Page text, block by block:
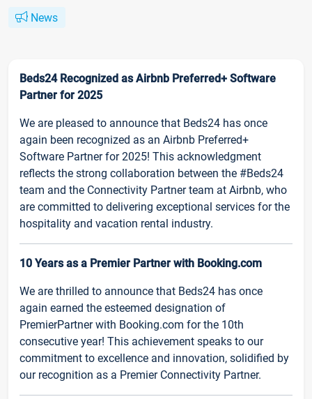
News
Beds24 Recognized as Airbnb Preferred+ Software
Partner for 2025
We are pleased to announce that Beds24 has once
again been recognized as an Airbnb Preferred+
Software Partner for 2025! This acknowledgment
reflects the strong collaboration between the #Beds24
team and the Connectivity Partner team at Airbnb, who
are committed to delivering exceptional services for the
hospitality and vacation rental industry.
10 Years as a Premier Partner with Booking.com
We are thrilled to announce that Beds24 has once
again earned the esteemed designation of
PremierPartner with Booking.com for the 10th
consecutive year! This achievement speaks to our
commitment to excellence and innovation, solidified by
our recognition as a Premier Connectivity Partner.